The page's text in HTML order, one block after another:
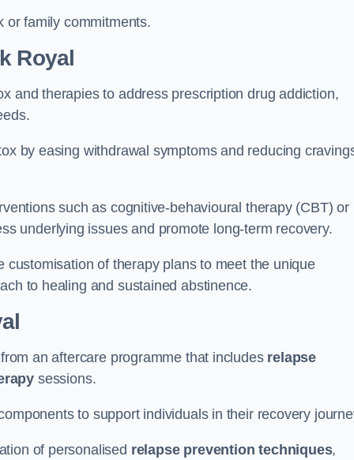
or family commitments.
Royal
and therapies to address prescription drug addiction,
by easing withdrawal symptoms and reducing
such as cognitive-behavioural therapy (CBT) or
underlying issues and promote long-term recovery.
of therapy plans to meet the unique
to healing and sustained abstinence.
an aftercare programme that includes relapse
sessions.
to support individuals in their recovery
of personalised relapse prevention techniques,